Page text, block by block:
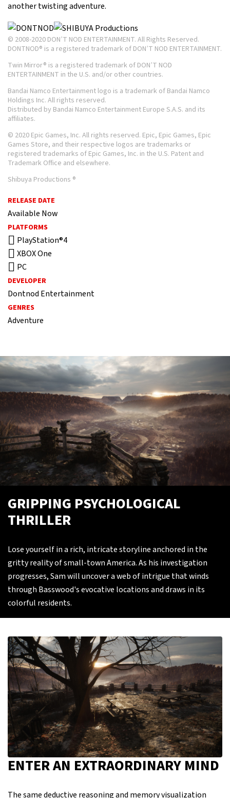
another twisting adventure.
© 2008-2020 DON’T NOD ENTERTAINMENT. All Rights Reserved.
DONTNOD® is a registered trademark of DON’T NOD ENTERTAINMENT.
Twin Mirror® is a registered trademark of DON’T NOD
ENTERTAINMENT in the U.S. and/or other countries.
Bandai Namco Entertainment logo is a trademark of Bandai Namco
Holdings Inc. All rights reserved.
Distributed by Bandai Namco Entertainment Europe S.A.S. and its
affiliates.
© 2020 Epic Games, Inc. All rights reserved. Epic, Epic Games, Epic
Games Store, and their respective logos are trademarks or
registered trademarks of Epic Games, Inc. in the U.S. Patent and
Trademark Office and elsewhere.
Shibuya Productions ®
RELEASE DATE
Available Now
PLATFORMS
PlayStation®4
XBOX One
PC
DEVELOPER
Dontnod Entertainment
GENRES
Adventure
GRIPPING PSYCHOLOGICAL
THRILLER
Lose yourself in a rich, intricate storyline anchored in the
gritty reality of small-town America. As his investigation
progresses, Sam will uncover a web of intrigue that winds
through Basswood's evocative locations and draws in its
colorful residents.
ENTER AN EXTRAORDINARY MIND
The same deductive reasoning and memory visualization